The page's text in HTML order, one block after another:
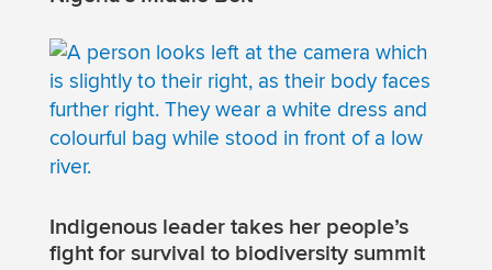
Indigenous leader takes her people’s
fight for survival to biodiversity summit